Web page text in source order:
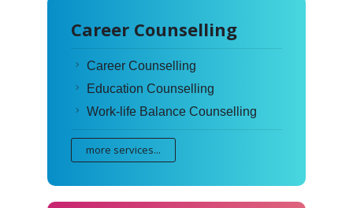
Career Counselling
Career Counselling
Education Counselling
Work-life Balance Counselling
more services...